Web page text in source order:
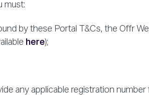
must:
by these Portal T&Cs, the Offr
here);
any applicable registration number